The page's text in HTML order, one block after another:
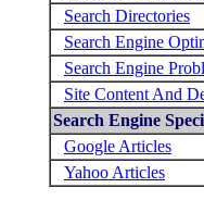
Search Directories
Search Engine
Search Engine
Site Content And
Search Engine
Google Articles
Yahoo Articles